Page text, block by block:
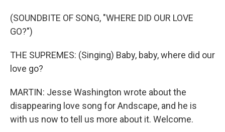
(SOUNDBITE OF SONG, "WHERE DID OUR LOVE
GO?")
THE SUPREMES: (Singing) Baby, baby, where did our
love go?
MARTIN: Jesse Washington wrote about the
disappearing love song for Andscape, and he is
with us now to tell us more about it. Welcome.